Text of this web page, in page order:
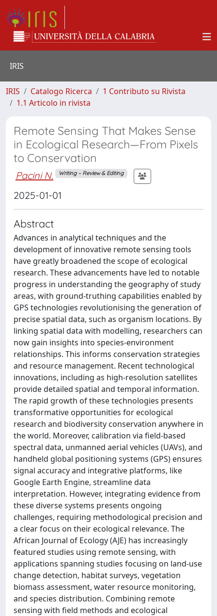
IRIS
IRIS Catalogo Ricerca
1 Contributo su Rivista
1.1 Articolo in rivista
Remote Sensing That Makes Sense
in Ecological Research—From Pixels
to Conservation
Pacini N. Writing – Review & Editing
2025-01-01
Abstract
Advances in analytical techniques and the
development of innovative remote sensing tools
have greatly broadened the scope of ecological
research. These advancements have led to notable
progress in understanding the geography of study
areas, with ground-truthing capabilities enabled by
GPS technologies revolutionising the generation of
precise spatial data, such as organism locations. By
linking spatial data with modelling, researchers can
now gain insights into species-environment
relationships. This informs conservation strategies
and resource management. Recent technological
innovations, including as high-resolution satellites
provide detailed spatial and temporal information.
The rapid growth of these technologies presents
transformative opportunities for ecological
research and biodiversity conservation anywhere in
the world. Moreover, calibration via field-based
spectral data, unmanned aerial vehicles (UAVs), and
handheld global positioning systems (GPS) ensures
signal accuracy and integrative platforms, like
Google Earth Engine, streamline data
interpretation. However, integrating evidence from
these diverse systems presents ongoing
challenges, requiring methodological precision and
a clear focus on their ecological relevance. The
African Journal of Ecology (AJE) has increasingly
featured studies using remote sensing, with
applications spanning studies focusing on land-use
change detection, habitat surveys, vegetation
biomass assessment, water resource monitoring,
and species distribution. Combining remote
sensing with field methods and ecological